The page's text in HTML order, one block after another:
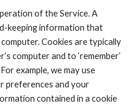
of the Service. A
keeping information that
Cookies are typically
computer and to ‘remember’
example, we may use
preferences and your
contained in a cookie